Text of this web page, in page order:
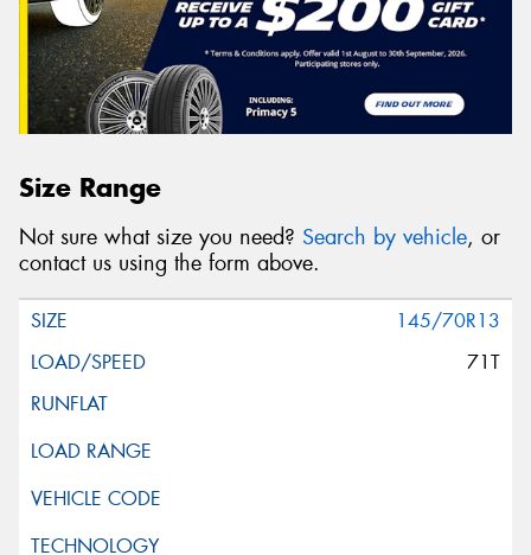
Size Range
Not sure what size you need? Search by vehicle, or
contact us using the form above.
145/70R13
71T